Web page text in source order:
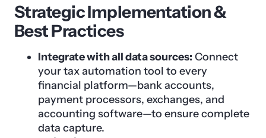
Strategic Implementation &
Best Practices
Integrate with all data sources: Connect
your tax automation tool to every
financial platform—bank accounts,
payment processors, exchanges, and
accounting software—to ensure complete
data capture.